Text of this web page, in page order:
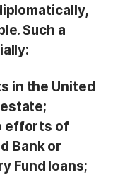
Such a
in the United
efforts of
Bank or
Fund loans;